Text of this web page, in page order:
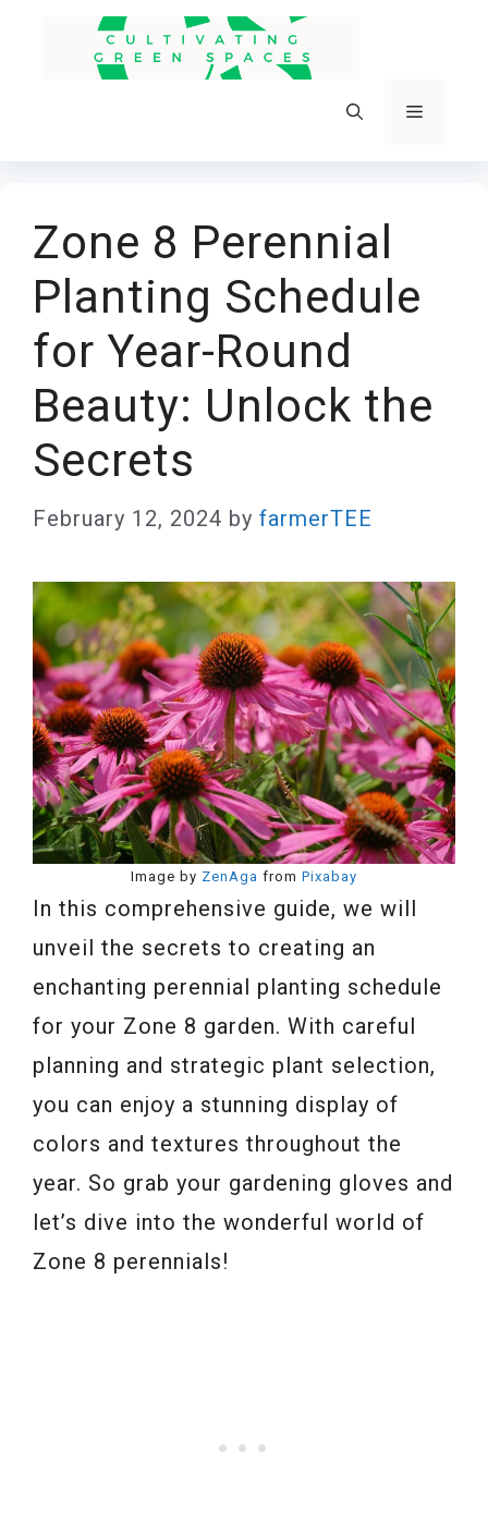
Menu
Zone 8 Perennial
Planting Schedule
for Year-Round
Beauty: Unlock the
Secrets
February 12, 2024 by farmerTEE
Image by ZenAga from Pixabay
In this comprehensive guide, we will
unveil the secrets to creating an
enchanting perennial planting schedule
for your Zone 8 garden. With careful
planning and strategic plant selection,
you can enjoy a stunning display of
colors and textures throughout the
year. So grab your gardening gloves and
let’s dive into the wonderful world of
Zone 8 perennials!